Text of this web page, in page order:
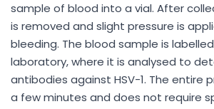
sample of blood into a vial. After
is removed and slight pressure is
bleeding. The blood sample is
laboratory, where it is analysed to
antibodies against HSV-1. The entire
a few minutes and does not require